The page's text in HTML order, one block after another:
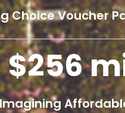
Choice Voucher
256